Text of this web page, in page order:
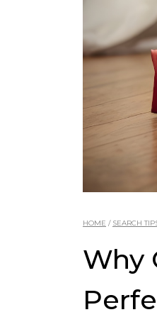
HOME / SEARCH
Why